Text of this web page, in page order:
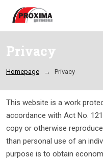
Privacy
Homepage Privacy
This website is a work
accordance with Act No.
copy or otherwise
than personal use of an
purpose is to obtain